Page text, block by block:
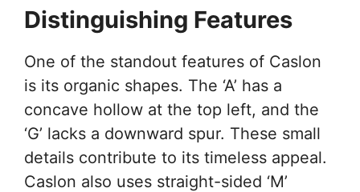
Distinguishing Features
One of the standout features of Caslon
is its organic shapes. The ‘A’ has a
concave hollow at the top left, and the
‘G’ lacks a downward spur. These small
details contribute to its timeless appeal.
Caslon also uses straight-sided ‘M’